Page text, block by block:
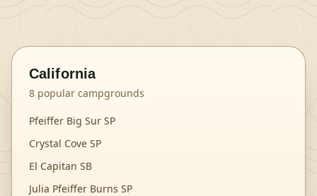
California
8 popular campgrounds
Pfeiffer Big Sur SP
Crystal Cove SP
El Capitan SB
Julia Pfeiffer Burns SP